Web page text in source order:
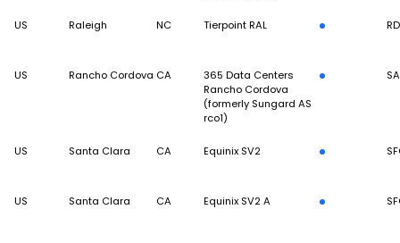
US Raleigh NC Tierpoint RAL
US Rancho Cordova CA
365 Data Centers
Rancho Cordova
(formerly Sungard AS
rco1)
US Santa Clara CA Equinix SV2
US Santa Clara CA Equinix SV2 A